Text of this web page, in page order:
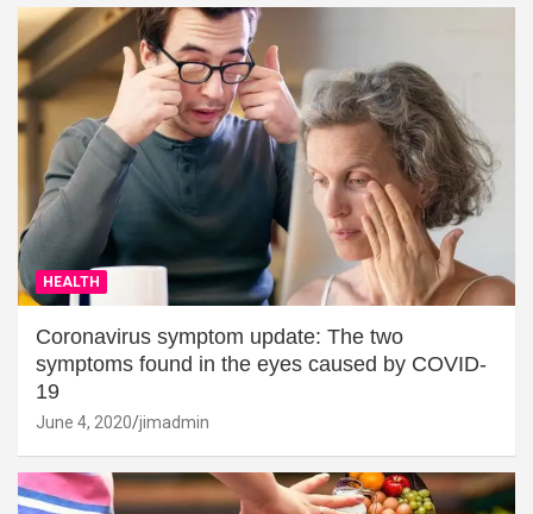
HEALTH
Coronavirus symptom update: The two
symptoms found in the eyes caused by COVID-
19
June 4, 2020 jimadmin